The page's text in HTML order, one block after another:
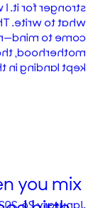
my brain about
topics that
justice,
of care—but I
landing in the
you mix
Flint, President